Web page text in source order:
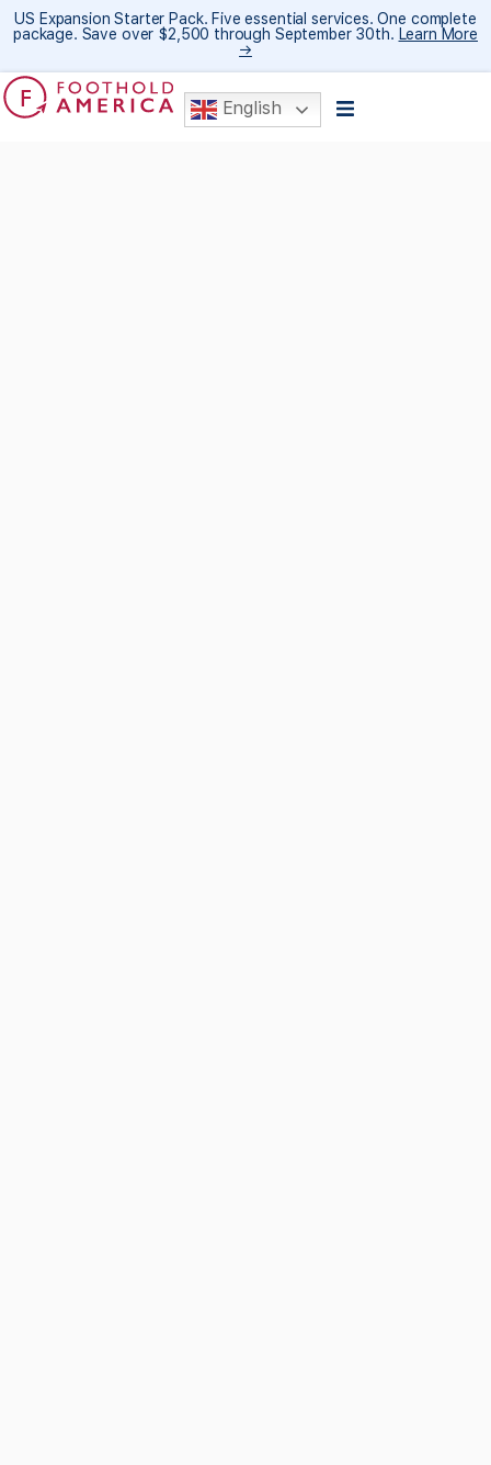
US Expansion Starter Pack. Five essential services. One complete
package. Save over $2,500 through September 30th. Learn More
→
English